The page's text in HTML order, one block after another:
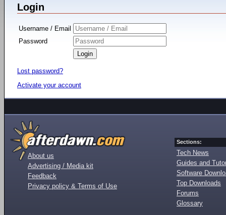
Login
Username / Email
Password
Lost password?
Activate your account
About us
Advertising / Media kit
Feedback
Privacy policy & Terms of Use
Sections:
Tech News
Guides and
Software
Top Downloads
Forums
Glossary